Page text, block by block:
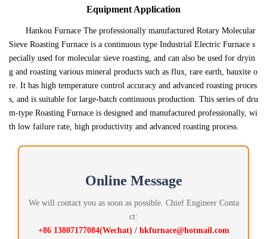
Equipment Application
Hankou Furnace The professionally manufactured Rotary Molecular
Sieve Roasting Furnace is a continuous type Industrial Electric Furnace s
pecially used for molecular sieve roasting, and can also be used for dryin
g and roasting various mineral products such as flux, rare earth, bauxite o
re. It has high temperature control accuracy and advanced roasting proces
s, and is suitable for large-batch continuous production. This series of dru
m-type Roasting Furnace is designed and manufactured professionally, wi
th low failure rate, high productivity and advanced roasting process.
Online Message
We will contact you as soon as possible. Chief Engineer Conta
ct:
+86 13807177084(Wechat) / hkfurnace@hotmail.com